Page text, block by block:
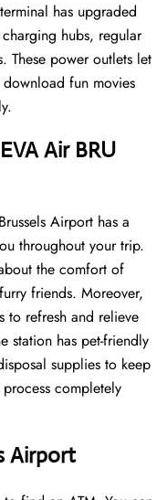
has upgraded
hubs, regular
These power outlets let
fun movies
Air BRU
Airport has a
throughout your trip.
the comfort of
friends. Moreover,
to refresh and relieve
station has pet-friendly
supplies to keep
completely
Airport